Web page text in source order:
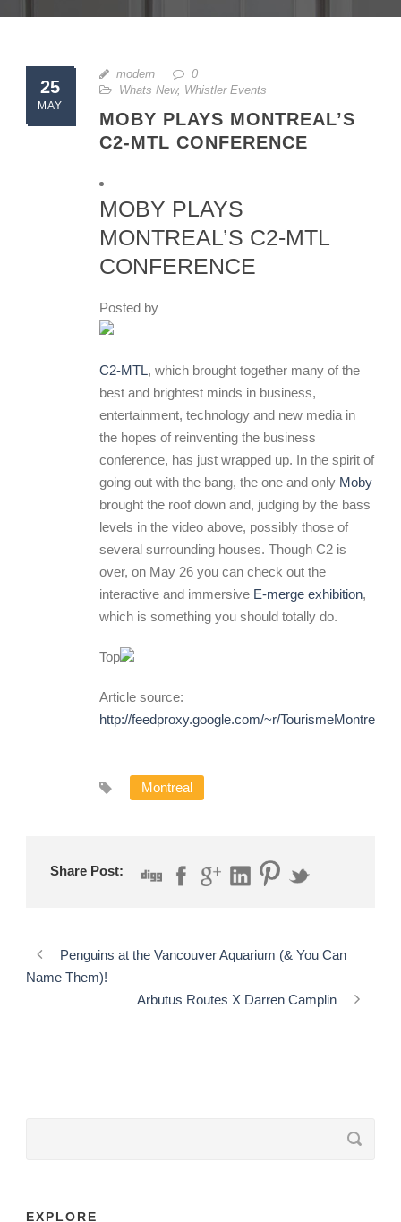
25
MAY
modern
0
Whats New, Whistler Events
MOBY PLAYS MONTREAL’S
C2-MTL CONFERENCE
MOBY PLAYS
MONTREAL’S C2-MTL
CONFERENCE
Posted by
C2-MTL, which brought together many of the
best and brightest minds in business,
entertainment, technology and new media in
the hopes of reinventing the business
conference, has just wrapped up. In the spirit of
going out with the bang, the one and only Moby
brought the roof down and, judging by the bass
levels in the video above, possibly those of
several surrounding houses. Though C2 is
over, on May 26 you can check out the
interactive and immersive E-merge exhibition,
which is something you should totally do.
Top
Article source:
http://feedproxy.google.com/~r/TourismeMontreal/
Montreal
Share Post:
Penguins at the Vancouver Aquarium (& You Can
Name Them)!
Arbutus Routes X Darren Camplin
EXPLORE